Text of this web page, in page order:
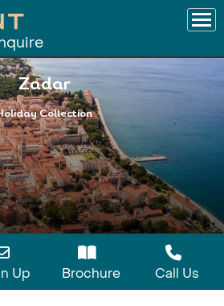
Zadar
Collection
Up Brochure Call Us